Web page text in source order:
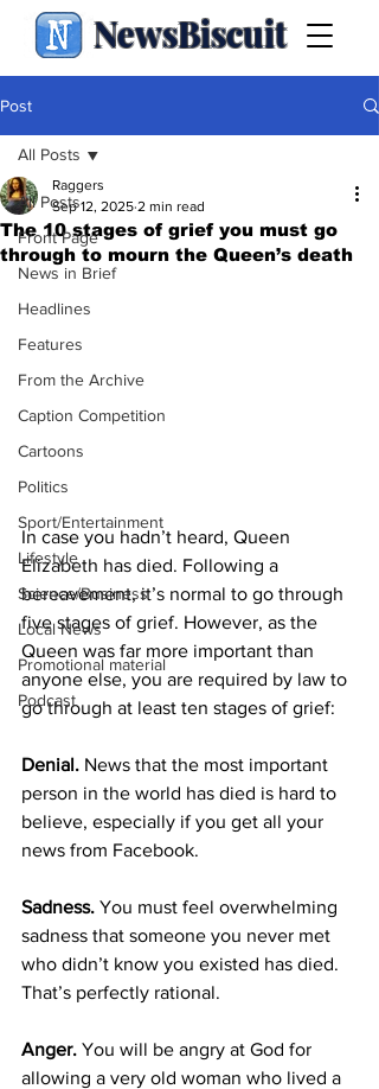
NewsBiscuit
Post
All Posts
Front Page
News in Brief
Headlines
Features
From the Archive
Caption Competition
Cartoons
Politics
Sport/Entertainment
Lifestyle
Science/Business
Local News
Promotional material
Podcast
All Posts
The 10 stages of grief you must go
through to mourn the Queen’s death
Raggers
Sep 12, 2025 2 min read
In case you hadn’t heard, Queen
Elizabeth has died. Following a
bereavement, it’s normal to go through
five stages of grief. However, as the
Queen was far more important than
anyone else, you are required by law to
go through at least ten stages of grief:
Denial. News that the most important
person in the world has died is hard to
believe, especially if you get all your
news from Facebook.
Sadness. You must feel overwhelming
sadness that someone you never met
who didn’t know you existed has died.
That’s perfectly rational.
Anger. You will be angry at God for
allowing a very old woman who lived a